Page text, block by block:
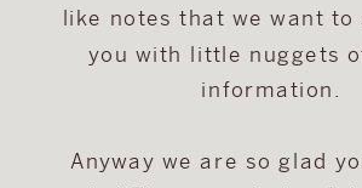
like notes that we want to
you with little nuggets
information.
Anyway we are so glad